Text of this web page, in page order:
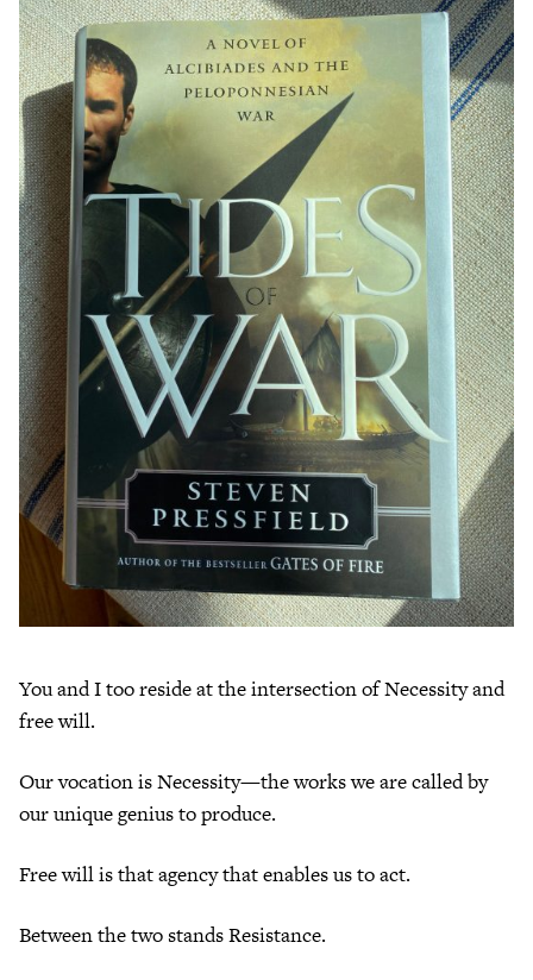
You and I too reside at the intersection of Necessity and
free will.
Our vocation is Necessity—the works we are called by
our unique genius to produce.
Free will is that agency that enables us to act.
Between the two stands Resistance.